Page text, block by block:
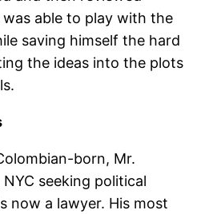
able to play with the
saving himself the hard
the ideas into the plots
born, Mr.
seeking political
now a lawyer. His most